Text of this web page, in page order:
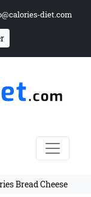
diet.com
Bread Cheese